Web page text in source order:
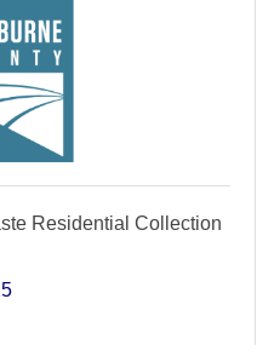
Residential Collection